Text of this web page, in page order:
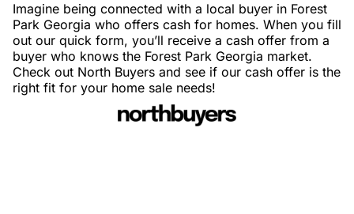
Imagine being connected with a local buyer in Forest
Park Georgia who offers cash for homes. When you fill
out our quick form, you’ll receive a cash offer from a
buyer who knows the Forest Park Georgia market.
Check out North Buyers and see if our cash offer is the
right fit for your home sale needs!